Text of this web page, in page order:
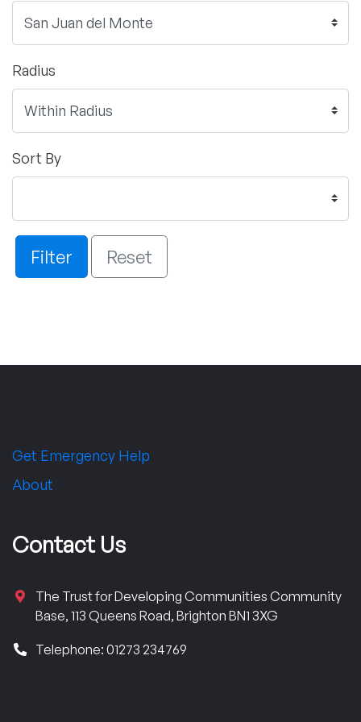
Radius
Sort By
Filter Reset
Get Emergency Help
About
Contact Us
The Trust for Developing Communities Community
Base, 113 Queens Road, Brighton BN1 3XG
Telephone: 01273 234769